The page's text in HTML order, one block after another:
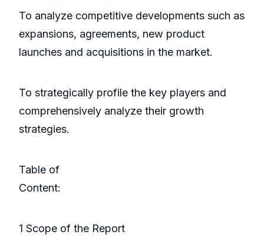
To analyze competitive developments such as
expansions, agreements, new product
launches and acquisitions in the market.
To strategically profile the key players and
comprehensively analyze their growth
strategies.
Table of
1 Scope of the Report